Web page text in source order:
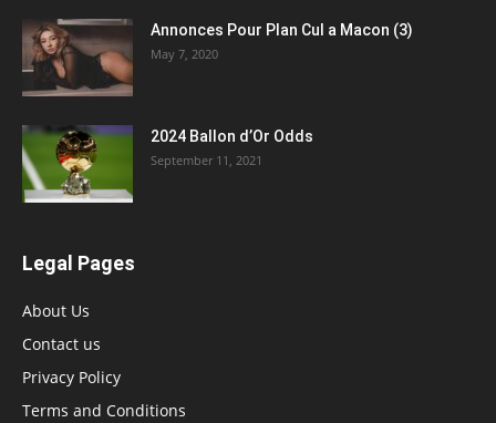
Annonces Pour Plan Cul a Macon (3)
May 7, 2020
2024 Ballon d’Or Odds
September 11, 2021
Legal Pages
About Us
Contact us
Privacy Policy
Terms and Conditions